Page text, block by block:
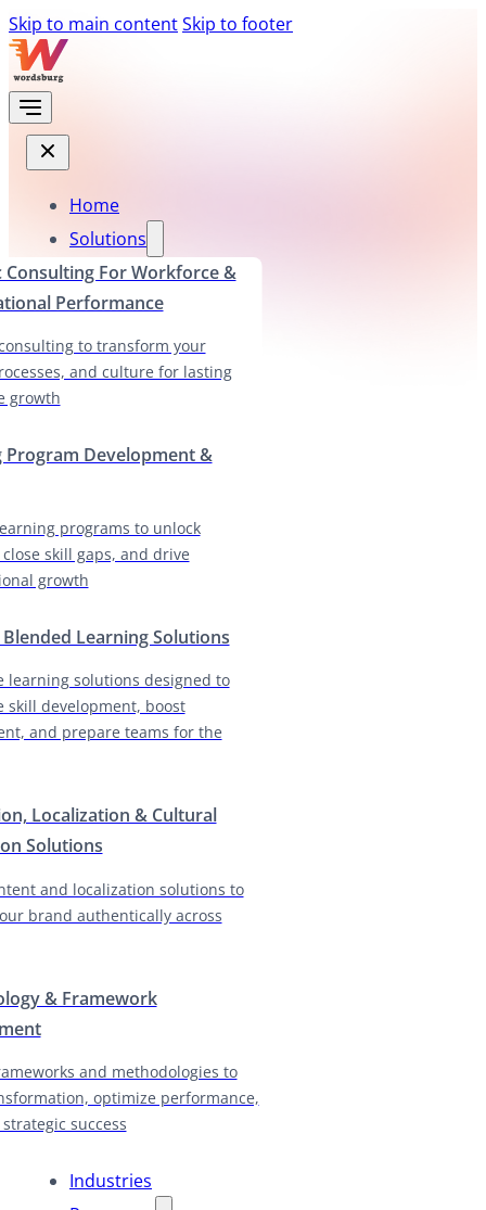
Skip to main contentSkip to footer
Home
Solutions
Consulting For Workforce &
Performance
to transform your
and culture for lasting
growth
Program Development &
programs to unlock
skill gaps, and drive
growth
Learning Solutions
learning solutions designed to
skill development, boost
and prepare teams for the
Localization & Cultural
Solutions
and localization solutions to
brand authentically across
& Framework
and methodologies to
optimize performance,
success
Industries